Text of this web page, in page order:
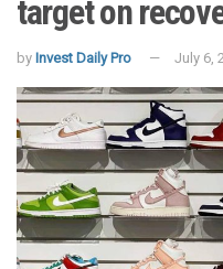
target on
by Invest Daily Pro July 6,